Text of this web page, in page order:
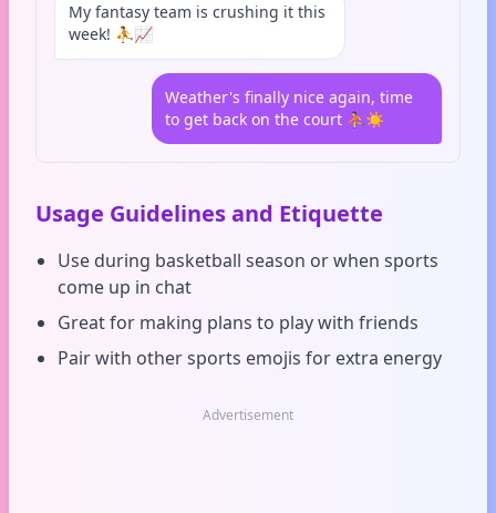
My fantasy team is crushing it this
week! ⛹️📈
Weather's finally nice again, time
to get back on the court ⛹️☀️
Usage Guidelines and Etiquette
Use during basketball season or when sports
come up in chat
Great for making plans to play with friends
Pair with other sports emojis for extra energy
Advertisement